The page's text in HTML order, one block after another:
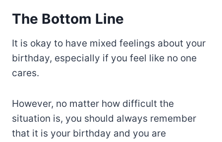
The Bottom Line
It is okay to have mixed feelings about your
birthday, especially if you feel like no one
cares.
However, no matter how difficult the
situation is, you should always remember
that it is your birthday and you are